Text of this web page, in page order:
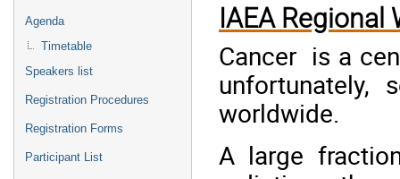
Agenda
Timetable
Speakers list
Registration Procedures
Registration Forms
Participant List
IAEA
Cancer is a
unfortunately,
worldwide.
A large